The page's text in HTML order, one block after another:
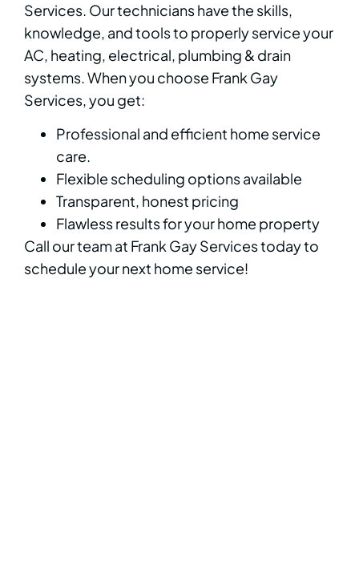
Services. Our technicians have the skills,
knowledge, and tools to properly service your
AC, heating, electrical, plumbing & drain
systems. When you choose Frank Gay
Services, you get:
Professional and efficient home service
care.
Flexible scheduling options available
Transparent, honest pricing
Flawless results for your home property
Call our team at Frank Gay Services today to
schedule your next home service!